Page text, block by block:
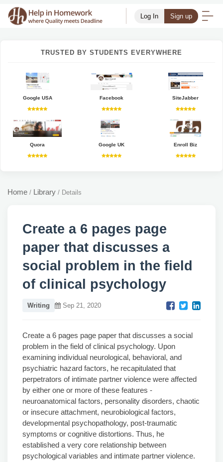
Log In Sign up
TRUSTED BY STUDENTS EVERYWHERE
Google USA Facebook SiteJabber
Quora Google UK Enroll Biz
Home / Library / Details
Create a 6 pages page
paper that discusses a
social problem in the field
of clinical psychology
Writing Sep 21, 2020
Create a 6 pages page paper that discusses a social
problem in the field of clinical psychology. Upon
examining individual neurological, behavioral, and
psychiatric hazard factors, he recapitulated that
perpetrators of intimate partner violence were affected
by either one or more of these features -
neuroanatomical factors, personality disorders, chaotic
or insecure attachment, neurobiological factors,
developmental psychopathology, post-traumatic
symptoms or cognitive distortions. Thus, he
established a very core relationship between
psychological variables and intimate partner violence.